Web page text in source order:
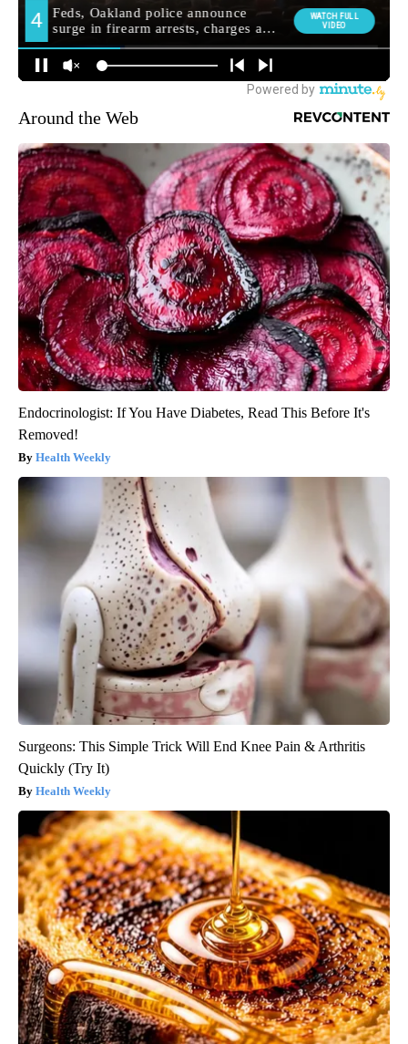
Around the Web
Endocrinologist: If You Have Diabetes, Read This Before It's
Removed!
Health Weekly
Surgeons: This Simple Trick Will End Knee Pain & Arthritis
Quickly (Try It)
Health Weekly